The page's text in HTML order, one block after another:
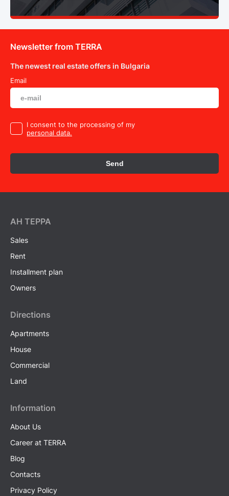
Newsletter from TERRA
The newest real estate offers in Bulgaria
Email
I consent to the processing of my
personal data.
Send
AH ТEPPA
Sales
Rent
Installment plan
Owners
Directions
Apartments
House
Commercial
Land
Information
About Us
Career at TERRA
Blog
Contacts
Privacy Policy